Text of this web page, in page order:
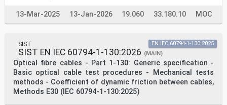
13-Mar-2025 13-Jan-2026 19.060 33.180.10 MOC
SIST
SIST EN IEC 60794-1-130:2026 (MAIN)
Optical fibre cables - Part 1-130: Generic specification -
Basic optical cable test procedures - Mechanical tests
methods - Coefficient of dynamic friction between cables,
Methods E30 (IEC 60794-1-130:2025)
EN IEC 60794-1-130:2025